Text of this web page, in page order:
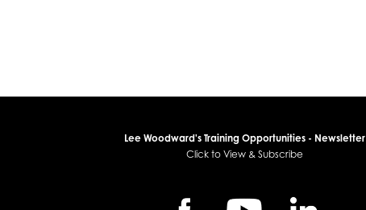
Lee Woodward's Training Opportunities - Newsletter
Click to View & Subscribe